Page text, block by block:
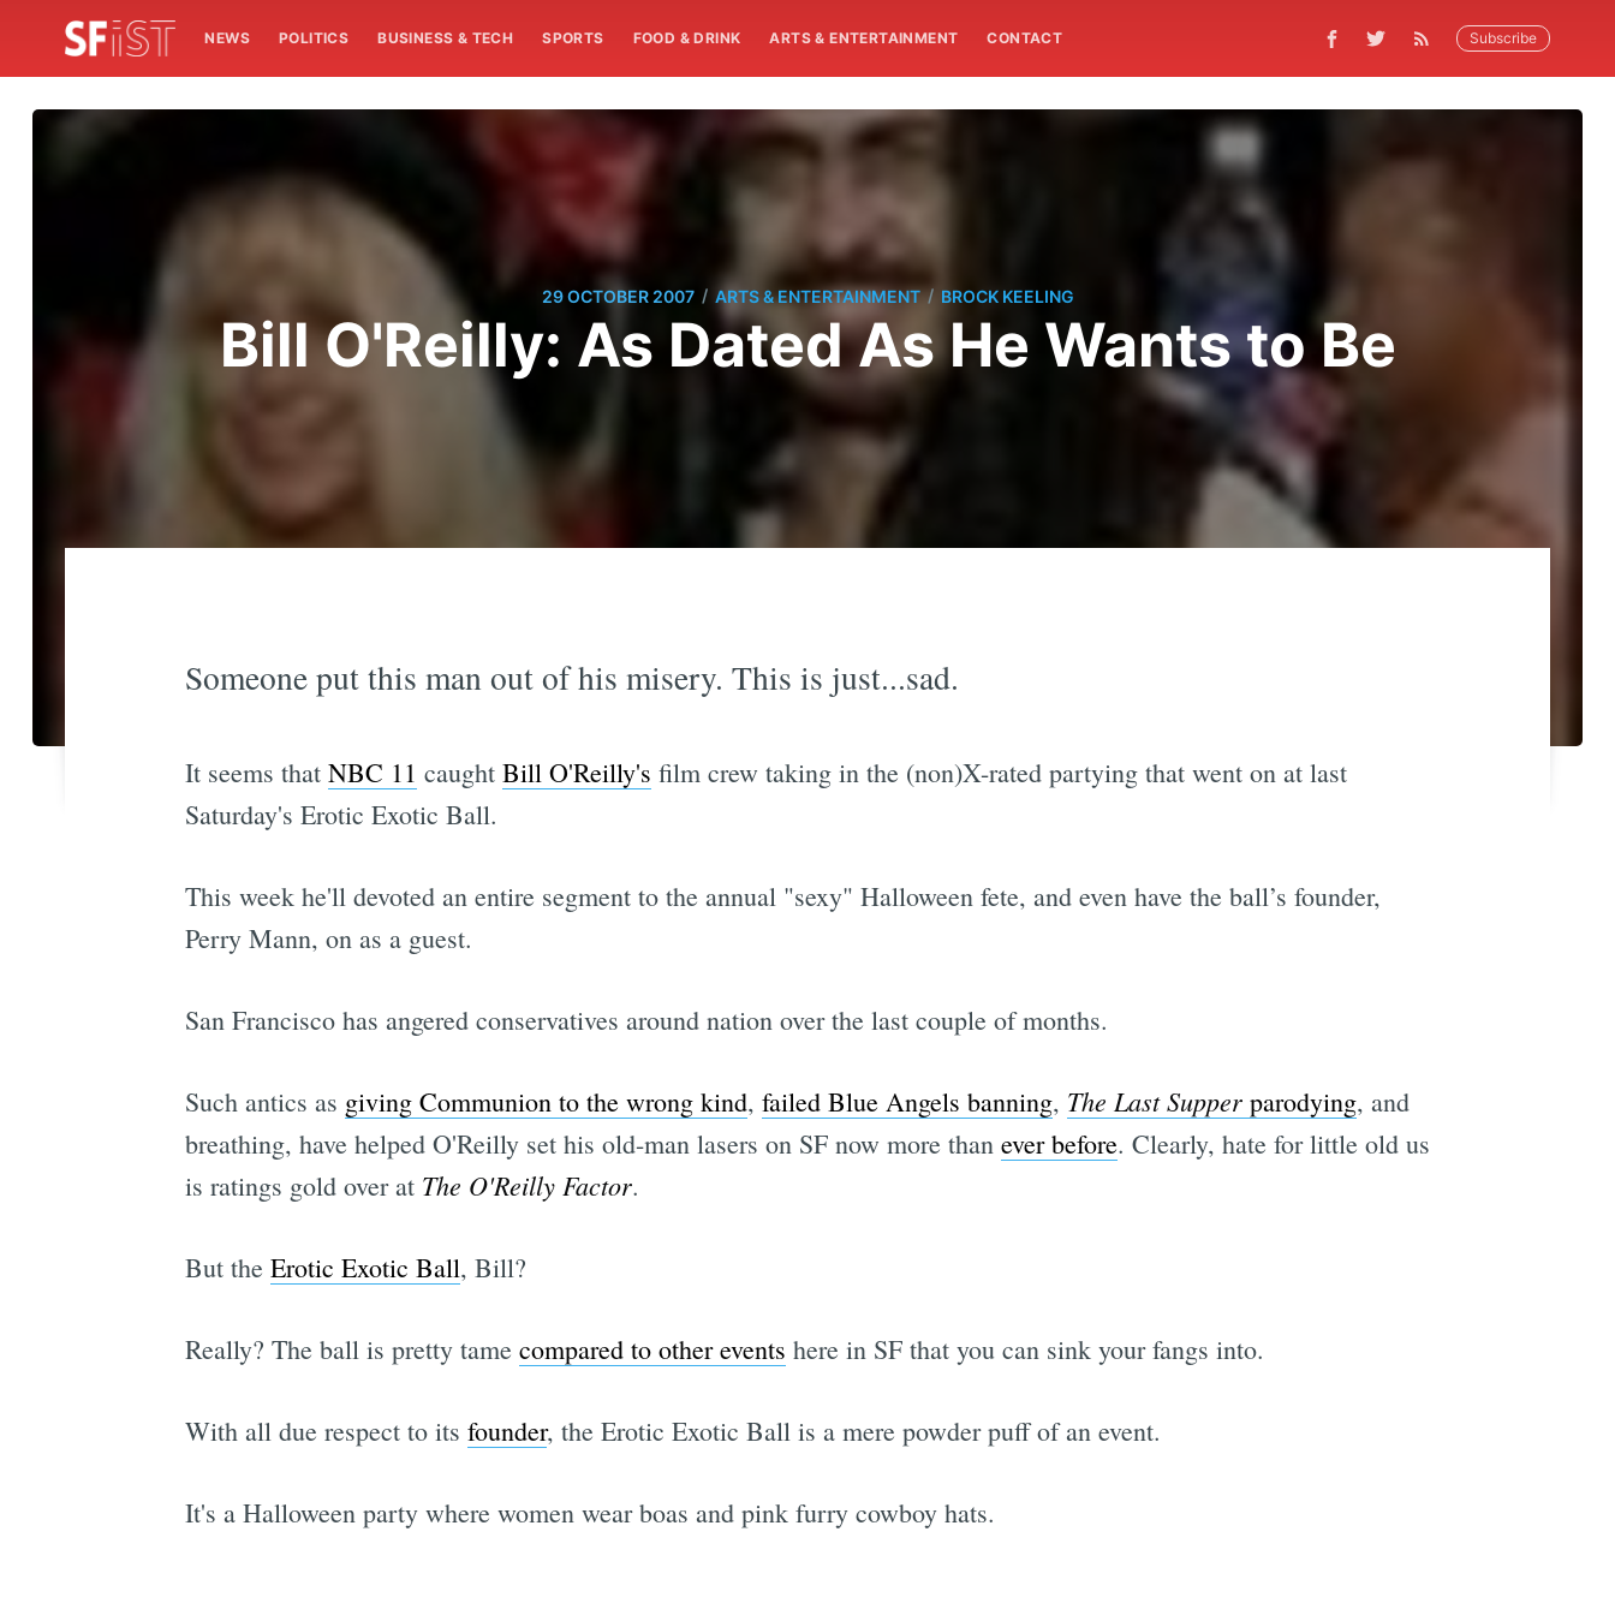
NEWS POLITICS BUSINESS & TECH SPORTS FOOD & DRINK ARTS & ENTERTAINMENT CONTACT Subscribe
29 OCTOBER 2007 / ARTS & ENTERTAINMENT / BROCK KEELING
Bill O'Reilly: As Dated As He Wants to Be
Someone put this man out of his misery. This is just...sad.
It seems that NBC 11 caught Bill O'Reilly's film crew taking in the (non)X-rated partying that went on at last
Saturday's Erotic Exotic Ball.
This week he'll devoted an entire segment to the annual "sexy" Halloween fete, and even have the ball’s founder,
Perry Mann, on as a guest.
San Francisco has angered conservatives around nation over the last couple of months.
Such antics as giving Communion to the wrong kind, failed Blue Angels banning, The Last Supperparodying, and
breathing, have helped O'Reilly set his old-man lasers on SF now more than ever before. Clearly, hate for little old us
is ratings gold over at The O'Reilly Factor.
But the Erotic Exotic Ball, Bill?
Really? The ball is pretty tame compared to other events here in SF that you can sink your fangs into.
With all due respect to its founder, the Erotic Exotic Ball is a mere powder puff of an event.
It's a Halloween party where women wear boas and pink furry cowboy hats.